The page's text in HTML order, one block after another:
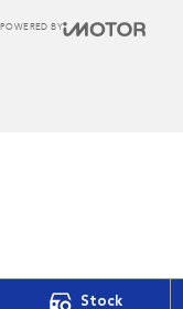
Stock
POWERED BY